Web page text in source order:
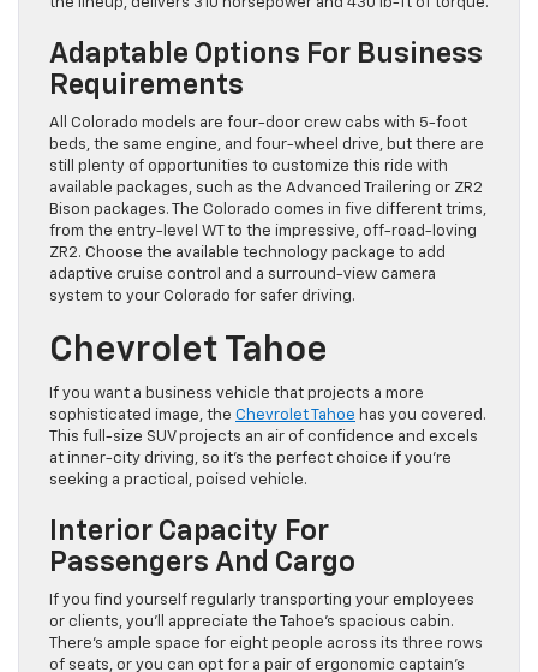
Adaptable Options For Business
Requirements
All Colorado models are four-door crew cabs with 5-foot
beds, the same engine, and four-wheel drive, but there are
still plenty of opportunities to customize this ride with
available packages, such as the Advanced Trailering or ZR2
Bison packages. The Colorado comes in five different trims,
from the entry-level WT to the impressive, off-road-loving
ZR2. Choose the available technology package to add
adaptive cruise control and a surround-view camera
system to your Colorado for safer driving.
Chevrolet Tahoe
If you want a business vehicle that projects a more
sophisticated image, the Chevrolet Tahoe has you covered.
This full-size SUV projects an air of confidence and excels
at inner-city driving, so it’s the perfect choice if you’re
seeking a practical, poised vehicle.
Interior Capacity For
Passengers And Cargo
If you find yourself regularly transporting your employees
or clients, you’ll appreciate the Tahoe’s spacious cabin.
There’s ample space for eight people across its three rows
of seats, or you can opt for a pair of ergonomic captain’s